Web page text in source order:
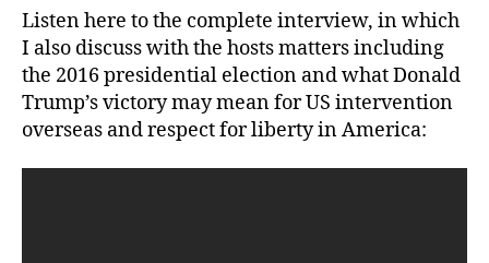
Listen here to the complete interview, in which
I also discuss with the hosts matters including
the 2016 presidential election and what Donald
Trump’s victory may mean for US intervention
overseas and respect for liberty in America: